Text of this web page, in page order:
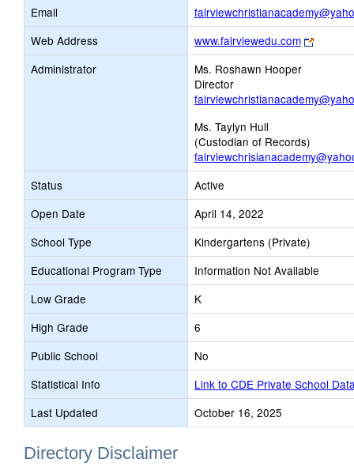
Email
Web Address
www.fairviewedu.com
Link
opens
tab
Administrator
Ms. Roshawn Hooper
Director
Ms. Taylyn Hull
(Custodian of Records)
Status
Active
Open Date
April 14, 2022
School Type
Kindergartens (Private)
Educational Program Type
Information Not Available
Low Grade
K
High Grade
6
Public School
No
Statistical Info
Link to CDE Private School
Last Updated
October 16, 2025
Directory Disclaimer